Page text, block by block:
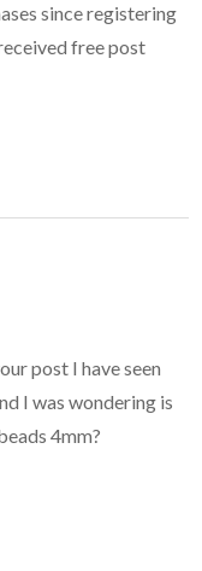
since registering
free post
post I have seen
I was wondering is
4mm?